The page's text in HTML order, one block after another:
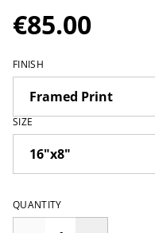
€85.00
FINISH
SIZE
QUANTITY